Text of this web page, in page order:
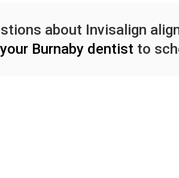
about Invisalign
Burnaby dentist to